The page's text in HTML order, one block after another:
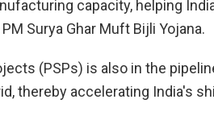
capacity, helping
Surya Ghar Muft Bijli Yojana.
(PSPs) is also in the
thereby accelerating India's